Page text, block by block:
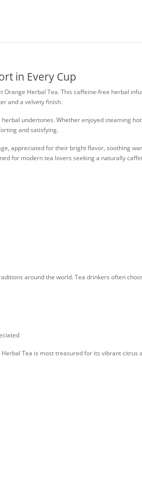
in Every Cup
Herbal Tea. This caffeine-free herbal
and a velvety finish.
undertones. Whether enjoyed steaming
and satisfying.
appreciated for their bright flavor, soothing
for modern tea lovers seeking a naturally
around the world. Tea drinkers often
Tea is most treasured for its vibrant